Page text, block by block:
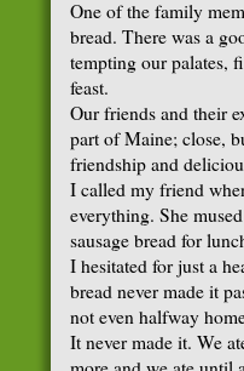
One of the family
bread. There was a
tempting our palates,
feast.
Our friends and their
part of Maine; close,
friendship and
I called my friend
everything. She
sausage bread for
I hesitated for just a
bread never made it
not even halfway
It never made it. We